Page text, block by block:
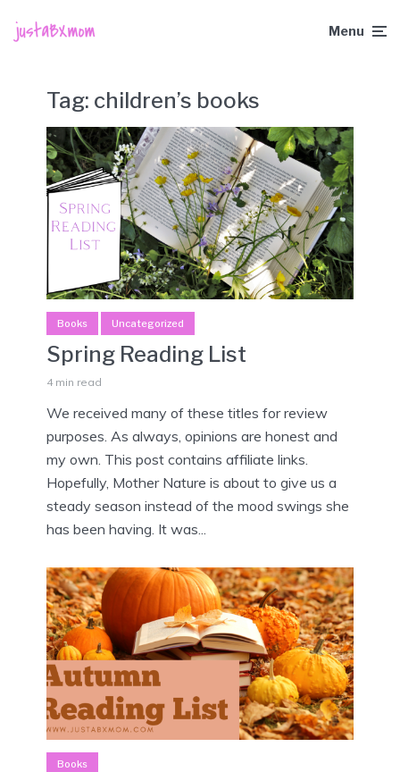
Menu
Tag: children’s books
Books Uncategorized
Spring Reading List
4 min read
We received many of these titles for review
purposes. As always, opinions are honest and
my own. This post contains affiliate links.
Hopefully, Mother Nature is about to give us a
steady season instead of the mood swings she
has been having. It was...
Books